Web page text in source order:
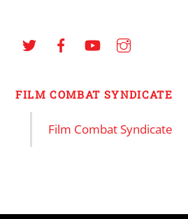
FILM COMBAT SYNDICATE
Film Combat Syndicate